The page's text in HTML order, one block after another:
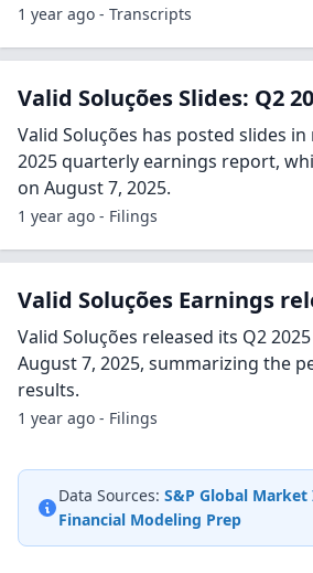
1 year ago - Transcripts
Valid Soluções Slides: Q2
Valid Soluções has posted slides
2025 quarterly earnings report,
on August 7, 2025.
1 year ago - Filings
Valid Soluções Earnings
Valid Soluções released its Q2
August 7, 2025, summarizing the
results.
1 year ago - Filings
Data Sources: S&P Global
Financial Modeling Prep